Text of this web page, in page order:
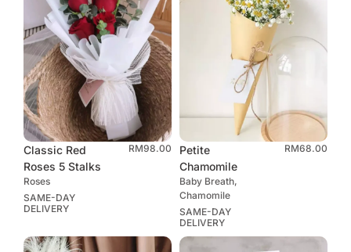
Classic Red
Roses 5 Stalks
Roses
SAME-DAY
DELIVERY
RM98.00
Petite
Chamomile
Baby Breath,
Chamomile
SAME-DAY
DELIVERY
RM68.00